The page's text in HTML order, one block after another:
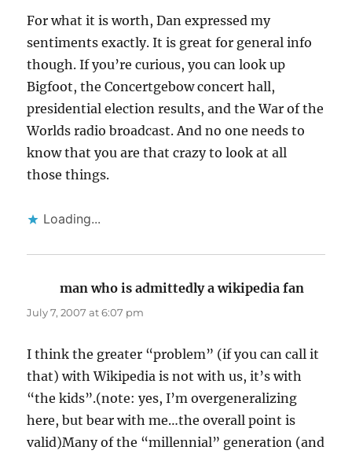
For what it is worth, Dan expressed my
sentiments exactly. It is great for general info
though. If you’re curious, you can look up
Bigfoot, the Concertgebow concert hall,
presidential election results, and the War of the
Worlds radio broadcast. And no one needs to
know that you are that crazy to look at all
those things.
Loading...
man who is admittedly a wikipedia fan
July 7, 2007 at 6:07 pm
I think the greater “problem” (if you can call it
that) with Wikipedia is not with us, it’s with
“the kids”.(note: yes, I’m overgeneralizing
here, but bear with me…the overall point is
valid)Many of the “millennial” generation (and